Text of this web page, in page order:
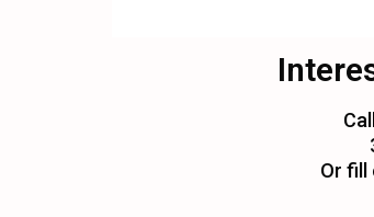
Or fill